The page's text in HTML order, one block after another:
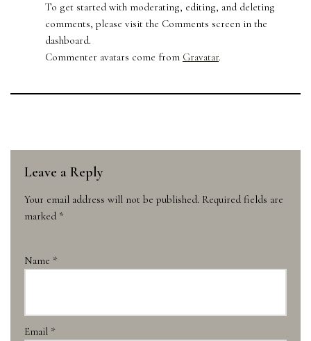
To get started with moderating, editing, and deleting
comments, please visit the Comments screen in the
dashboard.
Commenter avatars come from Gravatar.
Leave a Reply
Your email address will not be published. Required fields are
marked *
Name *
Email *